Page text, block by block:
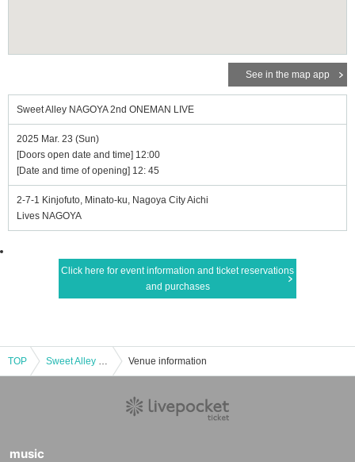
See in the map app
Sweet Alley NAGOYA 2nd ONEMAN LIVE
2025 Mar. 23 (Sun)
[Doors open date and time] 12:00
[Date and time of opening] 12: 45
2-7-1 Kinjofuto, Minato-ku, Nagoya City Aichi
Lives NAGOYA
Click here for event information and ticket reservations
and purchases
TOP Sweet Alley NAGOYA 2nd ONEMAN LIVE Venue information
music